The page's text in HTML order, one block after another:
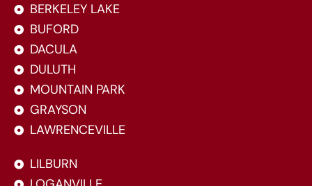
BERKELEY LAKE
BUFORD
DACULA
DULUTH
MOUNTAIN PARK
GRAYSON
LAWRENCEVILLE
LILBURN